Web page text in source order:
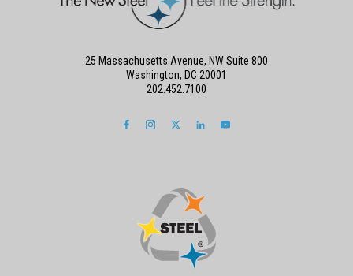
25 Massachusetts Avenue, NW Suite 800
Washington, DC 20001
202.452.7100